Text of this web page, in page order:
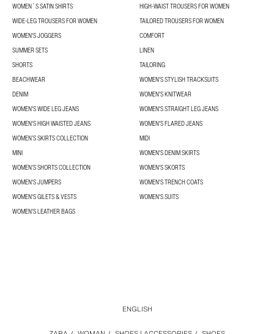
WOMEN´S SATIN SHIRTS
HIGH-WAIST TROUSERS FOR WOMEN
WIDE-LEG TROUSERS FOR WOMEN
TAILORED TROUSERS FOR WOMEN
WOMEN'S JOGGERS
COMFORT
SUMMER SETS
LINEN
SHORTS
TAILORING
BEACHWEAR
WOMEN'S STYLISH TRACKSUITS
DENIM
WOMEN'S KNITWEAR
WOMEN'S WIDE LEG JEANS
WOMEN'S STRAIGHT LEG JEANS
WOMEN'S HIGH WAISTED JEANS
WOMEN'S FLARED JEANS
WOMEN’S SKIRTS COLLECTION
MIDI
MINI
WOMEN'S DENIM SKIRTS
WOMEN’S SHORTS COLLECTION
WOMEN'S SKORTS
WOMEN'S JUMPERS
WOMEN'S TRENCH COATS
WOMEN'S GILETS & VESTS
WOMEN'S SUITS
WOMEN'S LEATHER BAGS
ENGLISH